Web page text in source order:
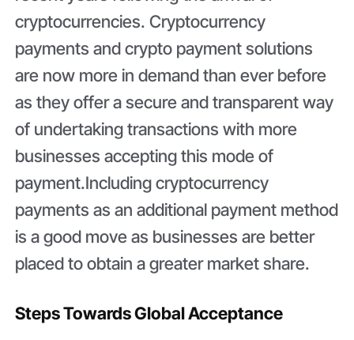
cryptocurrencies. Cryptocurrency
payments and crypto payment solutions
are now more in demand than ever before
as they offer a secure and transparent way
of undertaking transactions with more
businesses accepting this mode of
payment.Including cryptocurrency
payments as an additional payment method
is a good move as businesses are better
placed to obtain a greater market share.
Steps Towards Global Acceptance